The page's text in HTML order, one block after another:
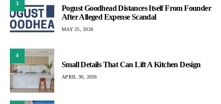
3
Pogust Goodhead Distances Itself From Founder
After Alleged Expense Scandal
MAY 25, 2026
4
Small Details That Can Lift A Kitchen Design
APRIL 30, 2026